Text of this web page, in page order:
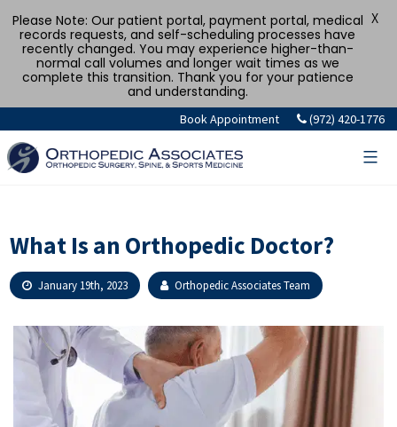
to
content
Book Appointment (972) 420-1776
What Is an Orthopedic Doctor?
January 19th, 2023 Orthopedic Associates Team
Please Note: Our patient portal, payment portal, medical
records requests, and self-scheduling processes have
recently changed. You may experience higher-than-
normal call volumes and longer wait times as we
complete this transition. Thank you for your patience
and understanding.
X